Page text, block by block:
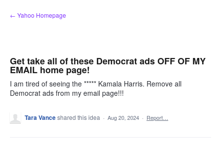
Skip
to
← Yahoo Homepage
Get take all of these Democrat ads OFF OF MY
EMAIL home page!
I am tired of seeing the ***** Kamala Harris. Remove all
Democrat ads from my email page!!!
Tara Vanceshared this idea · Aug 20, 2024 · Report…